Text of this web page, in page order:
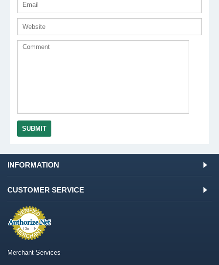
SUBMIT
INFORMATION
CUSTOMER SERVICE
Merchant Services